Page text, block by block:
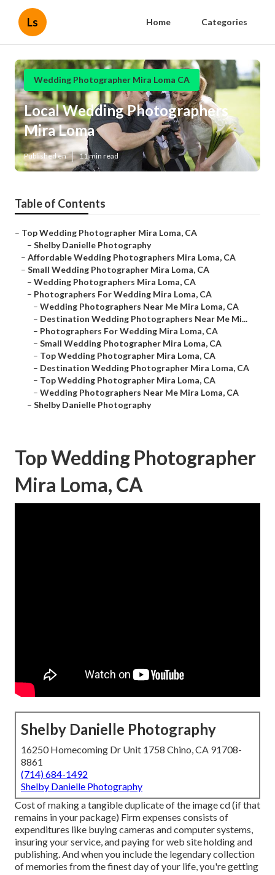
Ls Home Categories
Wedding Photographer Mira Loma CA
Local Wedding Photographers
Mira Loma
Published en 11 min read
Table of Contents
– Top Wedding Photographer Mira Loma, CA
– Shelby Danielle Photography
– Affordable Wedding Photographers Mira Loma, CA
– Small Wedding Photographer Mira Loma, CA
– Wedding Photographers Mira Loma, CA
– Photographers For Wedding Mira Loma, CA
– Wedding Photographers Near Me Mira Loma, CA
– Destination Wedding Photographers Near Me Mi...
– Photographers For Wedding Mira Loma, CA
– Small Wedding Photographer Mira Loma, CA
– Top Wedding Photographer Mira Loma, CA
– Destination Wedding Photographer Mira Loma, CA
– Top Wedding Photographer Mira Loma, CA
– Wedding Photographers Near Me Mira Loma, CA
– Shelby Danielle Photography
Top Wedding Photographer
Mira Loma, CA
Shelby Danielle Photography
16250 Homecoming Dr Unit 1758 Chino, CA 91708-
8861
(714) 684-1492
Shelby Danielle Photography
Cost of making a tangible duplicate of the image cd (if that
remains in your package) Firm expenses consists of
expenditures like buying cameras and computer systems,
insuring your service, and paying for web site holding and
publishing. And when you include the legendary collection
of memories from the finest day of your life, you're getting